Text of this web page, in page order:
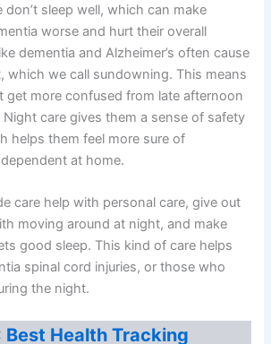
don’t sleep well, which can make
worse and hurt their overall
dementia and Alzheimer’s often cause
which we call sundowning. This means
get more confused from late afternoon
care gives them a sense of safety
helps them feel more sure of
at home.
care help with personal care, give out
moving around at night, and make
good sleep. This kind of care helps
spinal cord injuries, or those who
the night.
Best Health Tracking